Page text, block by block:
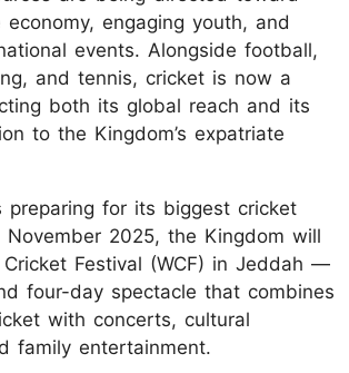
engaging youth, and
events. Alongside football,
and tennis, cricket is now a
both its global reach and its
to the Kingdom’s expatriate
preparing for its biggest cricket
November 2025, the Kingdom will
Festival (WCF) in Jeddah —
four-day spectacle that combines
with concerts, cultural
family entertainment.